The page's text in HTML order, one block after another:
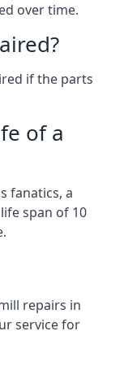
over time.
if the parts
of a
fanatics, a
span of 10
repairs in
service for